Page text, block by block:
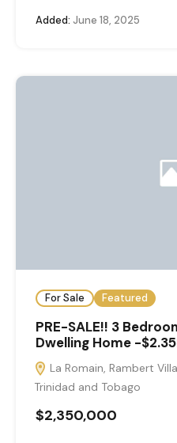
Added: June 18, 2025
For Sale Featured
PRE-SALE!! 3
Dwelling Home -
La Romain, Rambert
Trinidad and Tobago
$2,350,000